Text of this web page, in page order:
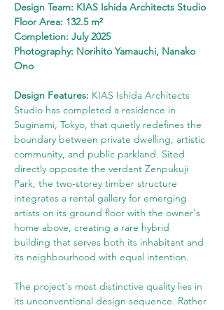
Design Team: KIAS Ishida Architects Studio
Floor Area: 132.5 m²
Completion: July 2025
Photography: Norihito Yamauchi, Nanako
Ono
Design Features: KIAS Ishida Architects
Studio has completed a residence in
Suginami, Tokyo, that quietly redefines the
boundary between private dwelling, artistic
community, and public parkland. Sited
directly opposite the verdant Zenpukuji
Park, the two-storey timber structure
integrates a rental gallery for emerging
artists on its ground floor with the owner's
home above, creating a rare hybrid
building that serves both its inhabitant and
its neighbourhood with equal intention.
The project's most distinctive quality lies in
its unconventional design sequence. Rather